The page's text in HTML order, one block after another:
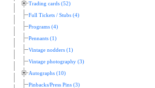
Trading cards (52)
Full Tickets / Stubs (4)
Programs (4)
Pennants (1)
Vintage nodders (1)
Vintage photography (3)
Autographs (10)
Pinbacks/Press Pins (3)